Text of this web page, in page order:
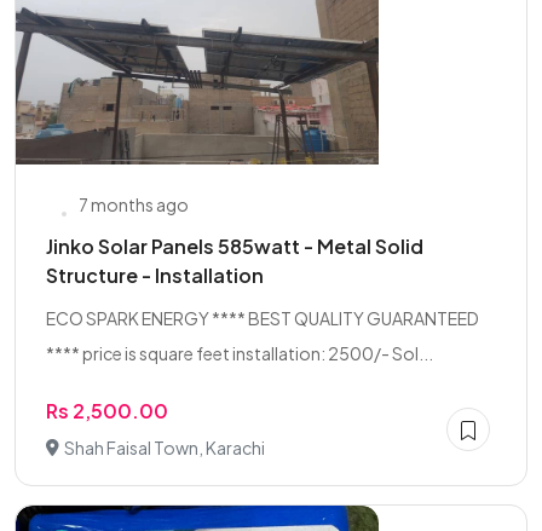
7 months ago
Jinko Solar Panels 585watt - Metal Solid
Structure - Installation
ECO SPARK ENERGY **** BEST QUALITY GUARANTEED
**** price is square feet installation: 2500/- Sol...
Rs 2,500.00
Shah Faisal Town, Karachi